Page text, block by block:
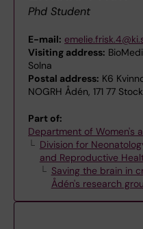
Phd Student
E-mail:
Visiting address:
Solna
Postal address: K6
NOGRH Ådén, 171 77
Part of:
Department of Women's
Division for
and Reproductive
Saving the brain in
Ådén's research